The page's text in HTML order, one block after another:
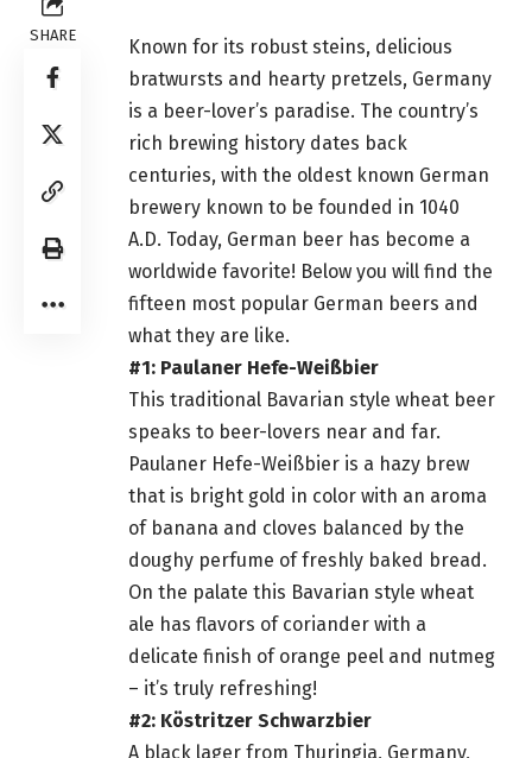
SHARE
Known for its robust steins, delicious
bratwursts and hearty pretzels, Germany
is a beer-lover’s paradise. The country’s
rich brewing history dates back
centuries, with the oldest known German
brewery known to be founded in 1040
A.D. Today, German beer has become a
worldwide favorite! Below you will find the
fifteen most popular German beers and
what they are like.
#1: Paulaner Hefe-Weißbier
This traditional Bavarian style wheat beer
speaks to beer-lovers near and far.
Paulaner Hefe-Weißbier is a hazy brew
that is bright gold in color with an aroma
of banana and cloves balanced by the
doughy perfume of freshly baked bread.
On the palate this Bavarian style wheat
ale has flavors of coriander with a
delicate finish of orange peel and nutmeg
– it’s truly refreshing!
#2: Köstritzer Schwarzbier
A black lager from Thuringia, Germany,